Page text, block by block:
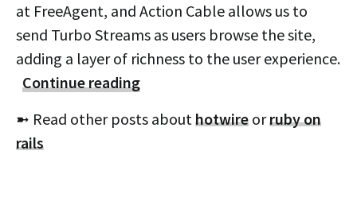
at FreeAgent, and Action Cable allows us to
send Turbo Streams as users browse the site,
adding a layer of richness to the user experience.
Continue reading
➼ Read other posts abouthotwire orruby on
rails